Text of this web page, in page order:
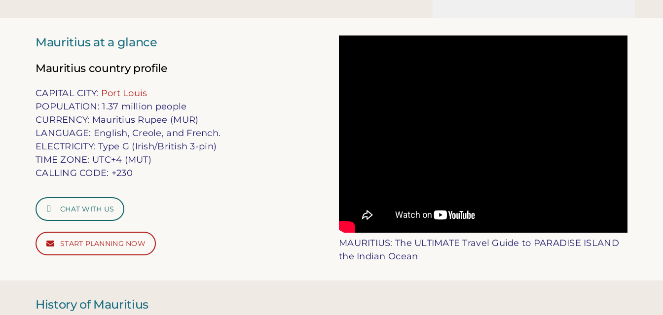
Mauritius at a glance
Mauritius country profile
CAPITAL CITY: Port Louis
POPULATION: 1.37 million people
CURRENCY: Mauritius Rupee (MUR)
LANGUAGE: English, Creole, and French.
ELECTRICITY: Type G (Irish/British 3-pin)
TIME ZONE: UTC+4 (MUT)
CALLING CODE: +230
CHAT WITH US
START PLANNING NOW
MAURITIUS: The ULTIMATE Travel Guide to PARADISE ISLAND
the Indian Ocean
History of Mauritius